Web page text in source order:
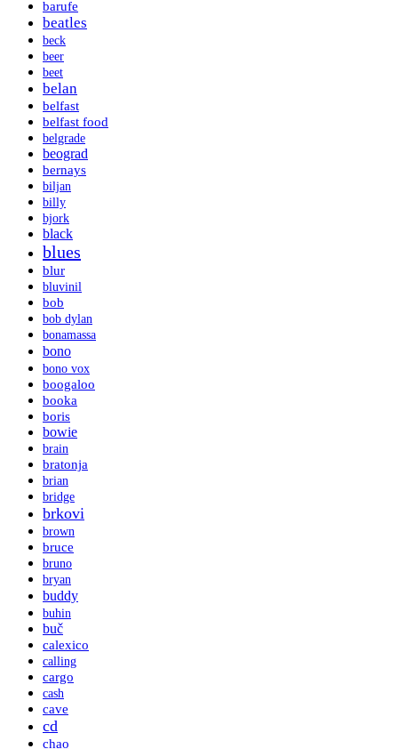
barufe
beatles
beck
beer
beet
belan
belfast
belfast food
belgrade
beograd
bernays
biljan
billy
bjork
black
blues
blur
bluvinil
bob
bob dylan
bonamassa
bono
bono vox
boogaloo
booka
boris
bowie
brain
bratonja
brian
bridge
brkovi
brown
bruce
bruno
bryan
buddy
buhin
buč
calexico
calling
cargo
cash
cave
cd
chao